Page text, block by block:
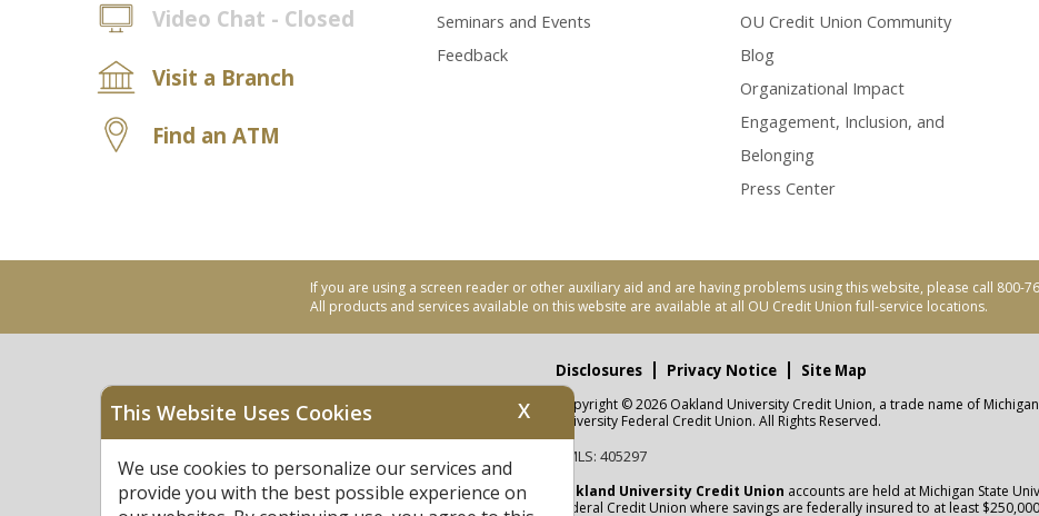
Video Chat - Closed
Visit a Branch
Find an ATM
Seminars and Events
Feedback
OU Credit Union Community
Blog
Organizational Impact
Engagement, Inclusion, and
Belonging
Press Center
If you are using a screen reader or other auxiliary aid and are having problems using this website, please call 800-
All products and services available on this website are available at all OU Credit Union full-service locations.
Equal Housing Opportunity
Federally Insured by NCUA
Disclosures Privacy Notice Site Map
Copyright © 2026 Oakland University Credit Union, a trade name of
University Federal Credit Union. All Rights Reserved.
NMLS: 405297
Oakland University Credit Union accounts are held at Michigan State
Federal Credit Union where savings are federally insured to at least
This Website Uses Cookies X
We use cookies to personalize our services and
provide you with the best possible experience on